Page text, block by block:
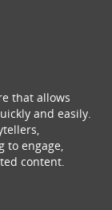
that allows
and easily.
to engage,
content.